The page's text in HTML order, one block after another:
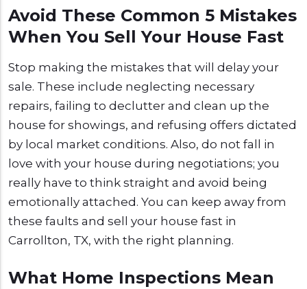
Avoid These Common 5 Mistakes
When You Sell Your House Fast
Stop making the mistakes that will delay your
sale. These include neglecting necessary
repairs, failing to declutter and clean up the
house for showings, and refusing offers dictated
by local market conditions. Also, do not fall in
love with your house during negotiations; you
really have to think straight and avoid being
emotionally attached. You can keep away from
these faults and sell your house fast in
Carrollton, TX, with the right planning.
What Home Inspections Mean